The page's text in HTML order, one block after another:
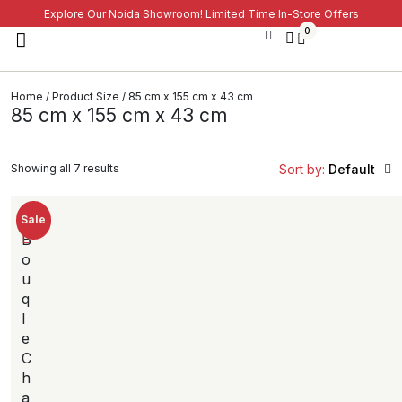
Explore Our Noida Showroom! Limited Time In-Store Offers
0
Home / Product Size / 85 cm x 155 cm x 43 cm
85 cm x 155 cm x 43 cm
Sort by: Default
Sale
New
B
o
u
q
l
e
C
h
a
Showing all 7 results